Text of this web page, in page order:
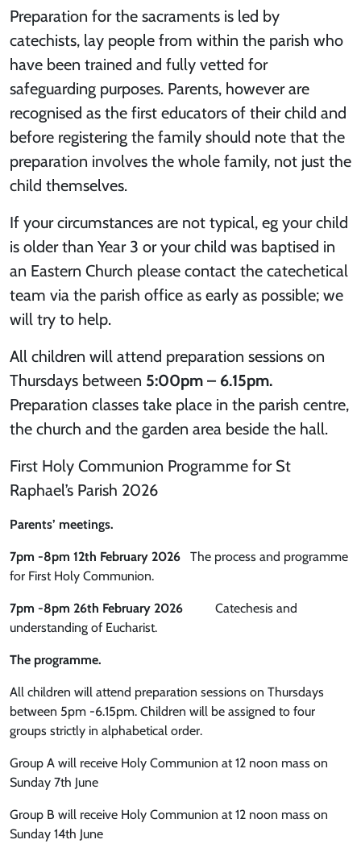
Preparation for the sacraments is led by
catechists, lay people from within the parish who
have been trained and fully vetted for
safeguarding purposes. Parents, however are
recognised as the first educators of their child and
before registering the family should note that the
preparation involves the whole family, not just the
child themselves.
If your circumstances are not typical, eg your child
is older than Year 3 or your child was baptised in
an Eastern Church please contact the catechetical
team via the parish office as early as possible; we
will try to help.
All children will attend preparation sessions on
Thursdays between 5:00pm – 6.15pm.
Preparation classes take place in the parish centre,
the church and the garden area beside the hall.
First Holy Communion Programme for St
Raphael’s Parish 2026
Parents’ meetings.
7pm -8pm 12th February 2026 The process and programme
for First Holy Communion.
7pm -8pm 26th February 2026 Catechesis and
understanding of Eucharist.
The programme.
All children will attend preparation sessions on Thursdays
between 5pm -6.15pm. Children will be assigned to four
groups strictly in alphabetical order.
Group A will receive Holy Communion at 12 noon mass on
Sunday 7th June
Group B will receive Holy Communion at 12 noon mass on
Sunday 14th June